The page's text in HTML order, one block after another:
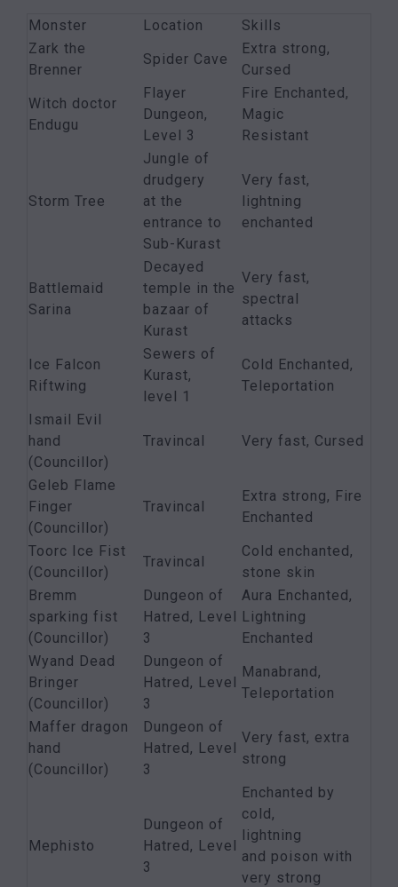
Monster Location
Skills
Zark the
Brenner
Spider Cave
Extra strong,
Cursed
Witch doctor
Endugu
Flayer
Dungeon,
Level 3
Fire Enchanted,
Magic
Resistant
Storm Tree
Jungle of
drudgery
at the
entrance to
Sub-Kurast
Very fast,
lightning
enchanted
Battlemaid
Sarina
Decayed
temple in the
bazaar of
Kurast
Very fast,
spectral
attacks
Ice Falcon
Riftwing
Sewers of
Kurast,
level 1
Cold Enchanted,
Teleportation
Ismail Evil
hand
(Councillor)
Travincal Very fast, Cursed
Geleb Flame
Finger
(Councillor)
Travincal
Extra strong, Fire
Enchanted
Toorc Ice Fist
(Councillor)
Travincal
Cold enchanted,
stone skin
Bremm
sparking fist
(Councillor)
Dungeon of
Hatred, Level
3
Aura Enchanted,
Lightning
Enchanted
Wyand Dead
Bringer
(Councillor)
Dungeon of
Hatred, Level
3
Manabrand,
Teleportation
Maffer dragon
hand
(Councillor)
Dungeon of
Hatred, Level
3
Very fast, extra
strong
Mephisto
Dungeon of
Hatred, Level
3
Enchanted by
cold,
lightning
and poison with
very strong